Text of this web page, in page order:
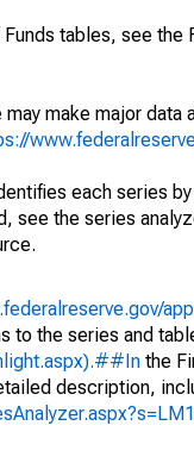
tables, see the
make major
each series
see the series
to the series and
the
description,